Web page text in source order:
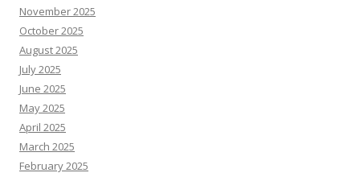
November 2025
October 2025
August 2025
July 2025
June 2025
May 2025
April 2025
March 2025
February 2025